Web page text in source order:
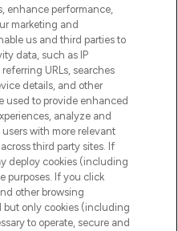
haarproducten en
200 topmerken.
app, met gratis
€40.
My Personal
enhance performance,
marketing and
us and third parties to
data, such as IP
URLs, searches
details, and other
used to provide enhanced
analyze and
with more relevant
third party sites. If
deploy cookies (including
purposes. If you click
other browsing
but only cookies (including
to operate, secure and